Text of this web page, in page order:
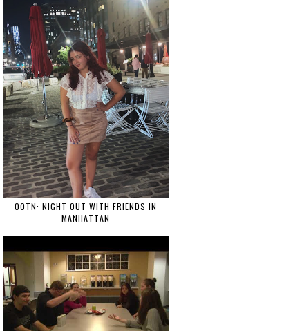
OOTN: NIGHT OUT WITH FRIENDS IN
MANHATTAN